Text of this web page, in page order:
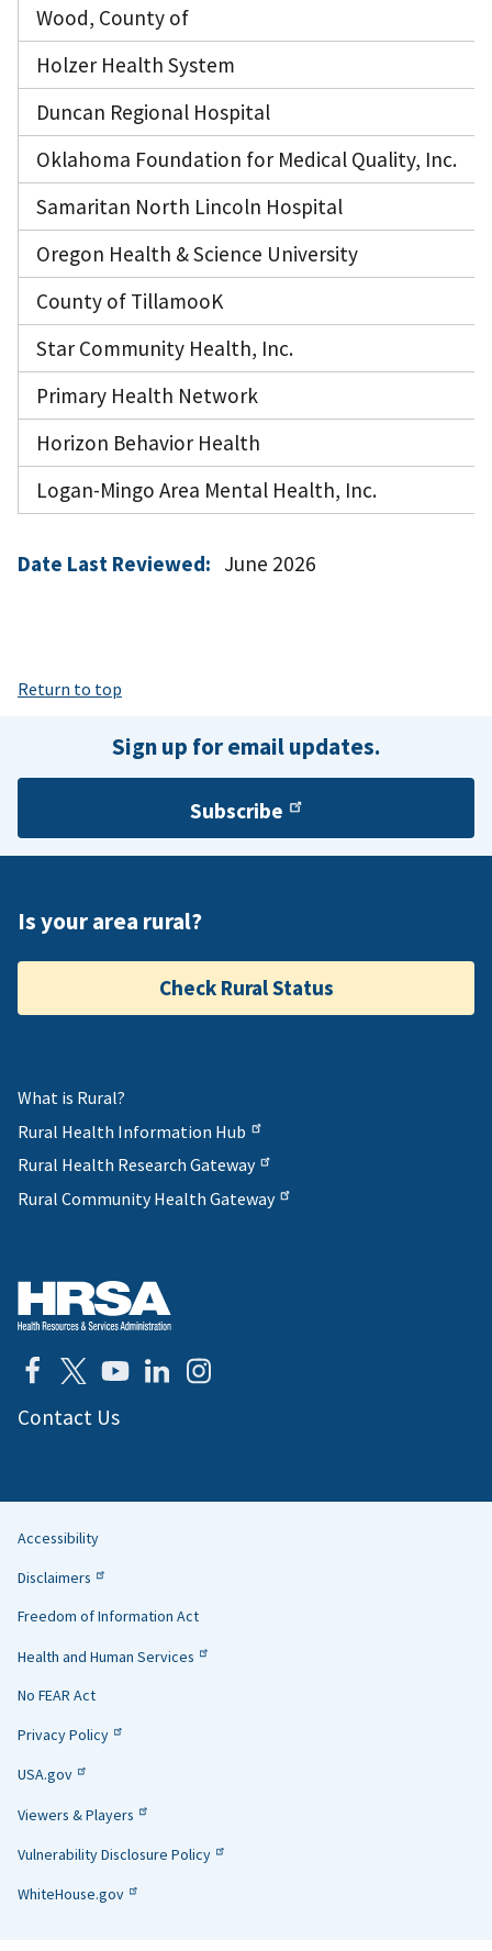
Wood, County of
Holzer Health System
Duncan Regional Hospital
Oklahoma Foundation for Medical Quality, Inc.
Samaritan North Lincoln Hospital
Oregon Health & Science University
County of TillamooK
Star Community Health, Inc.
Primary Health Network
Horizon Behavior Health
Logan-Mingo Area Mental Health, Inc.
Date Last Reviewed: June 2026
Return to top
Sign up for email updates.
Subscribe
Is your area rural?
Check Rural Status
What is Rural?
Rural Health Information Hub
Rural Health Research Gateway
Rural Community Health Gateway
Contact Us
Helpful
Links
Accessibility
Disclaimers
Freedom of Information Act
Health and Human Services
No FEAR Act
Privacy Policy
USA.gov
Viewers & Players
Vulnerability Disclosure Policy
WhiteHouse.gov